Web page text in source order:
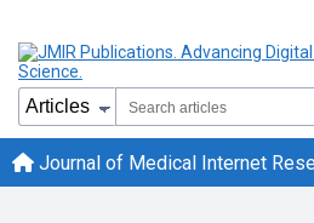
Journal of Medical Internet